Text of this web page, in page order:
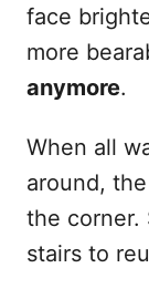
face
more
anymore.
When all
around,
the corner.
stairs to